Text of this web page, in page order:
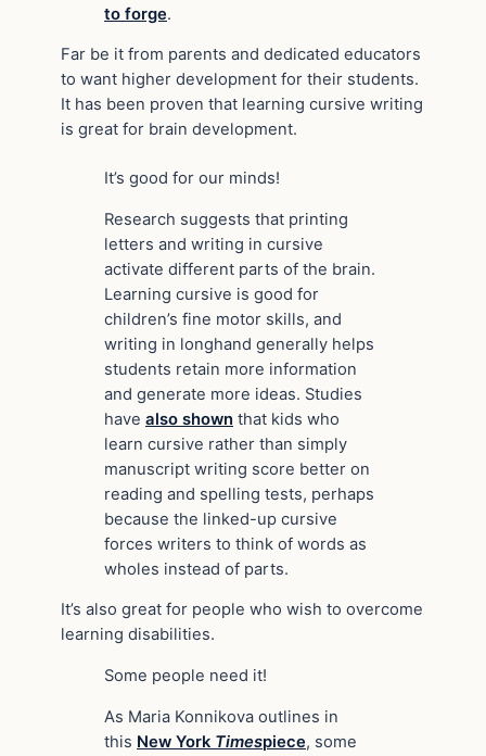
to forge.
Far be it from parents and dedicated educators
to want higher development for their students.
It has been proven that learning cursive writing
is great for brain development.
It’s good for our minds!
Research suggests that printing
letters and writing in cursive
activate different parts of the brain.
Learning cursive is good for
children’s fine motor skills, and
writing in longhand generally helps
students retain more information
and generate more ideas. Studies
have also shown that kids who
learn cursive rather than simply
manuscript writing score better on
reading and spelling tests, perhaps
because the linked-up cursive
forces writers to think of words as
wholes instead of parts.
It’s also great for people who wish to overcome
learning disabilities.
Some people need it!
As Maria Konnikova outlines in
this New York Timespiece, some